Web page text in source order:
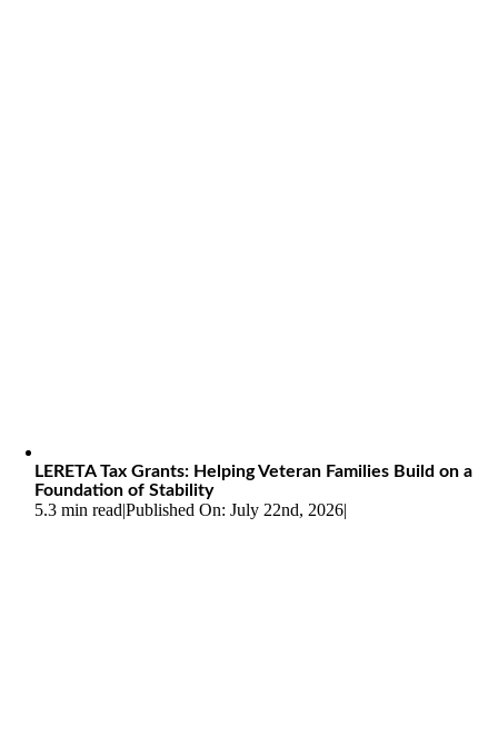
LERETA Tax Grants: Helping Veteran Families Build on a
Foundation of Stability
5.3 min read|Published On: July 22nd, 2026|